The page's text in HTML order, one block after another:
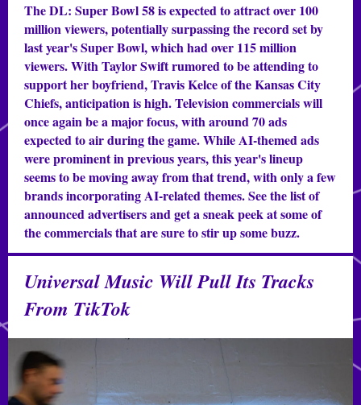
The DL: Super Bowl 58 is expected to attract over 100
million viewers, potentially surpassing the record set by
last year's Super Bowl, which had over 115 million
viewers. With Taylor Swift rumored to be attending to
support her boyfriend, Travis Kelce of the Kansas City
Chiefs, anticipation is high. Television commercials will
once again be a major focus, with around 70 ads
expected to air during the game. While AI-themed ads
were prominent in previous years, this year's lineup
seems to be moving away from that trend, with only a few
brands incorporating AI-related themes. See the list of
announced advertisers and get a sneak peek at some of
the commercials that are sure to stir up some buzz.
Universal Music Will Pull Its Tracks
From TikTok